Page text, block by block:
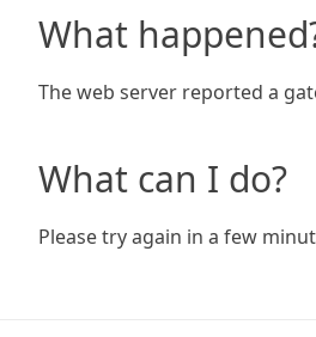
What
The web server reported a
What can I do?
Please try again in a few